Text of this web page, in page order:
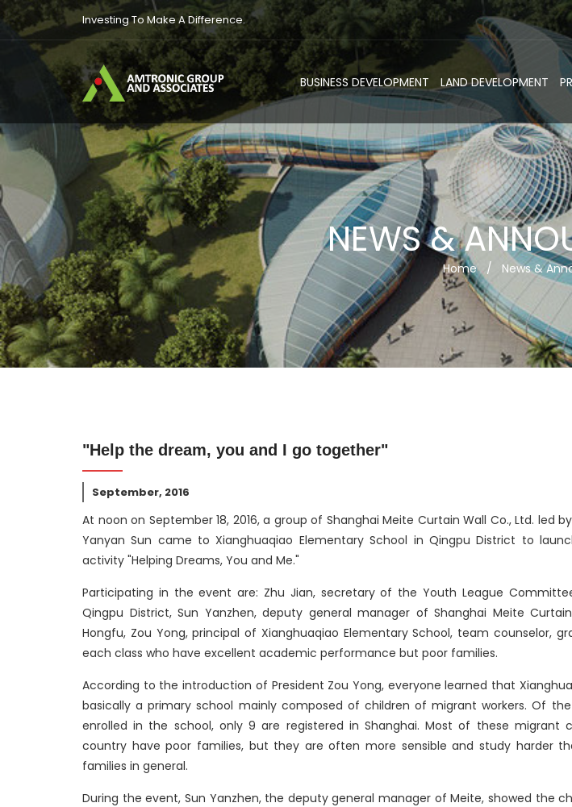
Investing To Make A Difference.
BUSINESS DEVELOPMENT LAND DEVELOPMENT
NEWS &
Home / News &
"Help the dream, you and I go together"
September, 2016
At noon on September 18, 2016, a group of Shanghai Meite Curtain Wall Co., Ltd. led
Yanyan Sun came to Xianghuaqiao Elementary School in Qingpu District to
activity "Helping Dreams, You and Me."
Participating in the event are: Zhu Jian, secretary of the Youth League
Qingpu District, Sun Yanzhen, deputy general manager of Shanghai Meite
Hongfu, Zou Yong, principal of Xianghuaqiao Elementary School, team counselor,
each class who have excellent academic performance but poor families.
According to the introduction of President Zou Yong, everyone learned that
basically a primary school mainly composed of children of migrant workers. Of
enrolled in the school, only 9 are registered in Shanghai. Most of these migrant
country have poor families, but they are often more sensible and study harder
families in general.
During the event, Sun Yanzhen, the deputy general manager of Meite, showed the